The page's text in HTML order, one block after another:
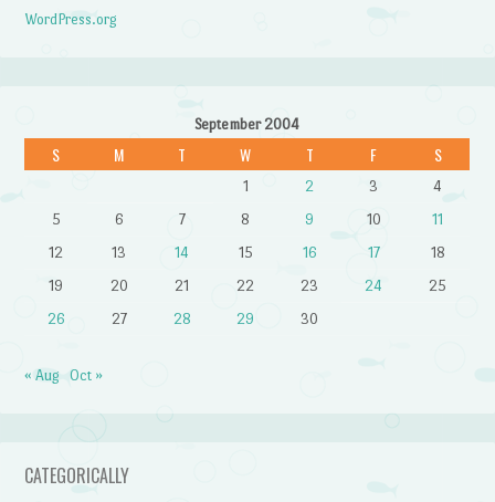
WordPress.org
September 2004
S M T W T F S
1 2 3
4
5
6 7 8 9 10
11
12
13 14 15 16 17
18
19
20 21 22 23 24
25
26
27 28 29 30
« Aug Oct »
CATEGORICALLY